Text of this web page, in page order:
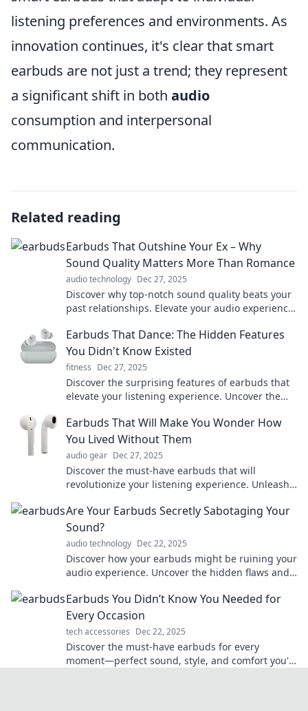
listening preferences and environments. As
innovation continues, it's clear that smart
earbuds are not just a trend; they represent
a significant shift in both audio
consumption and interpersonal
communication.
Related reading
Earbuds That Outshine Your Ex – Why
Sound Quality Matters More Than Romance
audio technology Dec 27, 2025
Discover why top-notch sound quality beats your
past relationships. Elevate your audio experience
Earbuds That Dance: The Hidden Features
You Didn't Know Existed
fitness Dec 27, 2025
Discover the surprising features of earbuds that
elevate your listening experience. Uncover the
Earbuds That Will Make You Wonder How
You Lived Without Them
audio gear Dec 27, 2025
Discover the must-have earbuds that will
revolutionize your listening experience. Unleash
Are Your Earbuds Secretly Sabotaging Your
Sound?
audio technology Dec 22, 2025
Discover how your earbuds might be ruining your
audio experience. Uncover the hidden flaws and
Earbuds You Didn’t Know You Needed for
Every Occasion
tech accessories Dec 22, 2025
Discover the must-have earbuds for every
moment—perfect sound, style, and comfort you'll